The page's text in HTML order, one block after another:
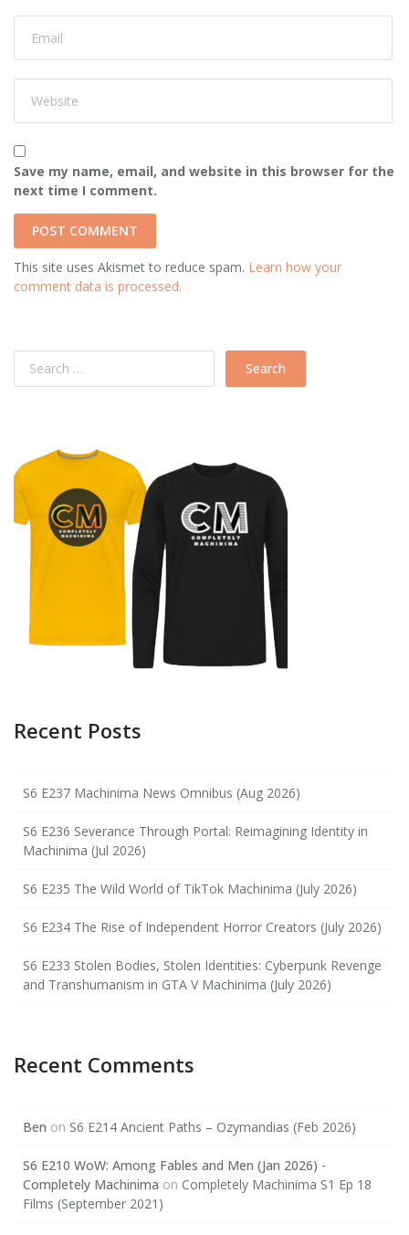
Save my name, email, and website in this browser for the
next time I comment.
This site uses Akismet to reduce spam. Learn how your
comment data is processed.
Recent Posts
S6 E237 Machinima News Omnibus (Aug 2026)
S6 E236 Severance Through Portal: Reimagining Identity in
Machinima (Jul 2026)
S6 E235 The Wild World of TikTok Machinima (July 2026)
S6 E234 The Rise of Independent Horror Creators (July 2026)
S6 E233 Stolen Bodies, Stolen Identities: Cyberpunk Revenge
and Transhumanism in GTA V Machinima (July 2026)
Recent Comments
Ben on S6 E214 Ancient Paths – Ozymandias (Feb 2026)
S6 E210 WoW: Among Fables and Men (Jan 2026) -
Completely Machinima on Completely Machinima S1 Ep 18
Films (September 2021)